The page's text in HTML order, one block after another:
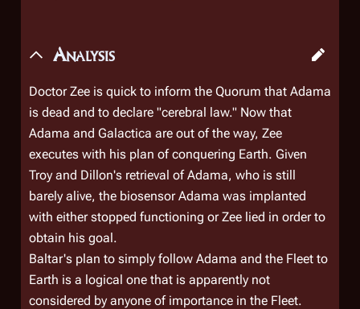
Analysis
Doctor Zee is quick to inform the Quorum that Adama
is dead and to declare "cerebral law." Now that
Adama and Galactica are out of the way, Zee
executes with his plan of conquering Earth. Given
Troy and Dillon's retrieval of Adama, who is still
barely alive, the biosensor Adama was implanted
with either stopped functioning or Zee lied in order to
obtain his goal.
Baltar's plan to simply follow Adama and the Fleet to
Earth is a logical one that is apparently not
considered by anyone of importance in the Fleet.